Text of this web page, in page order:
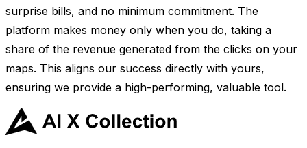
surprise bills, and no minimum commitment. The
platform makes money only when you do, taking a
share of the revenue generated from the clicks on your
maps. This aligns our success directly with yours,
ensuring we provide a high-performing, valuable tool.